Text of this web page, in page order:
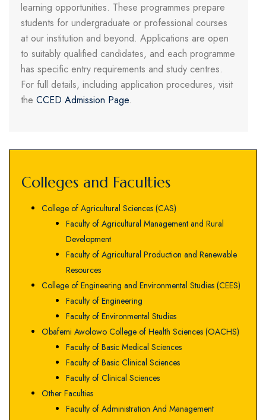
learning opportunities. These programmes prepare
students for undergraduate or professional courses
at our institution and beyond. Applications are open
to suitably qualified candidates, and each programme
has specific entry requirements and study centres.
For full details, including application procedures, visit
the CCED Admission Page.
Colleges and Faculties
College of Agricultural Sciences (CAS)
Faculty of Agricultural Management and Rural
Development
Faculty of Agricultural Production and Renewable
Resources
College of Engineering and Environmental Studies (CEES)
Faculty of Engineering
Faculty of Environmental Studies
Obafemi Awolowo College of Health Sciences (OACHS)
Faculty of Basic Medical Sciences
Faculty of Basic Clinical Sciences
Faculty of Clinical Sciences
Other Faculties
Faculty of Administration And Management